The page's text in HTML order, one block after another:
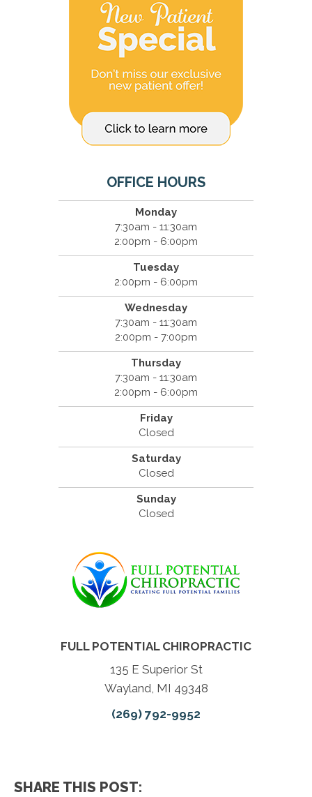
OFFICE HOURS
Monday
7:30am - 11:30am
2:00pm - 6:00pm
Tuesday
2:00pm - 6:00pm
Wednesday
7:30am - 11:30am
2:00pm - 7:00pm
Thursday
7:30am - 11:30am
2:00pm - 6:00pm
Friday
Closed
Saturday
Closed
Sunday
Closed
FULL POTENTIAL CHIROPRACTIC
135 E Superior St
Wayland, MI 49348
(269) 792-9952
SHARE THIS POST: